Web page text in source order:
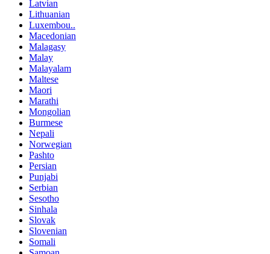
Latvian
Lithuanian
Luxembou..
Macedonian
Malagasy
Malay
Malayalam
Maltese
Maori
Marathi
Mongolian
Burmese
Nepali
Norwegian
Pashto
Persian
Punjabi
Serbian
Sesotho
Sinhala
Slovak
Slovenian
Somali